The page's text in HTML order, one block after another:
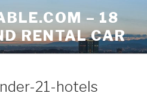
– 18
RENTAL CAR
21-hotels